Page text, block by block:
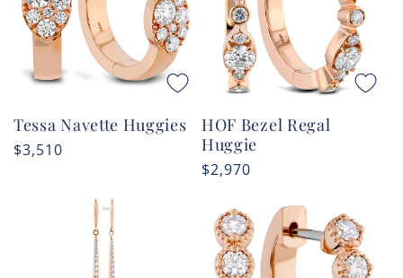
Tessa Navette Huggies
Regular
$3,510
HOF Bezel Regal
Huggie
Regular
$2,970